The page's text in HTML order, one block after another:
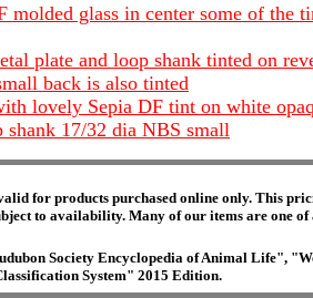
glass in center some of the
plate and loop shank tinted on
back is also tinted
lovely Sepia DF tint on white
shank 17/32 dia NBS small
for products purchased online only. This
to availability. Many of our items are one
Society Encyclopedia of Animal Life",
System" 2015 Edition.